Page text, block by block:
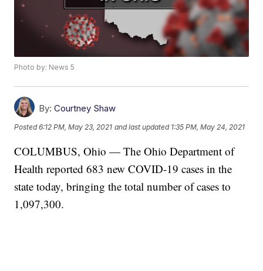
Photo by: News 5
By: Courtney Shaw
Posted6:12 PM, May 23, 2021 and last updated 1:35 PM, May 24, 2021
COLUMBUS, Ohio — The Ohio Department of
Health reported 683 new COVID-19 cases in the
state today, bringing the total number of cases to
1,097,300.